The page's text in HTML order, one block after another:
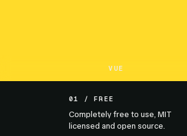
VUE
01 / FREE
Completely free to use, MIT
licensed and open source.